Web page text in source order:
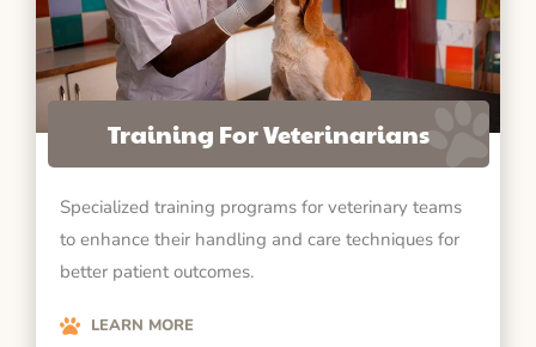
Training For Veterinarians
Specialized training programs for veterinary teams
to enhance their handling and care techniques for
better patient outcomes.
LEARN MORE